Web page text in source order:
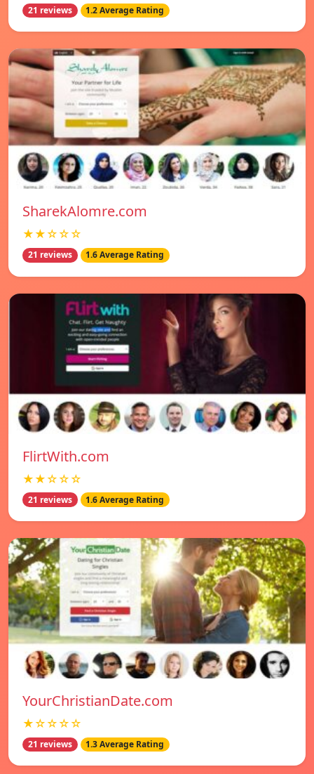
21 reviews 1.2 Average Rating
SharekAlomre.com
★★☆☆☆
21 reviews 1.6 Average Rating
FlirtWith.com
★★☆☆☆
21 reviews 1.6 Average Rating
YourChristianDate.com
★☆☆☆☆
21 reviews 1.3 Average Rating